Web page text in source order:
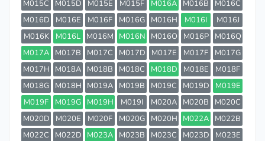
M015C M015D M015E M015F M016A M016B
M016C
M016D
M016E M016F M016G M016H M016I
M016J
M016K
M016L M016M M016N M016O M016P
M016Q
M017A
M017B M017C M017D M017E M017F
M017G
M017H
M018A M018B M018C M018D M018E
M018F
M018G
M018H M019A M019B M019C M019D
M019E
M019F
M019G M019H M019I M020A M020B
M020C
M020D
M020E M020F M020G M020H M022A
M022B
M022C
M022D M023A M023B M023C M023D
M023E